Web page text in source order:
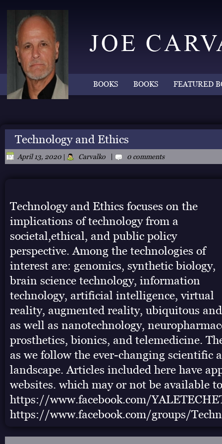
BOOKS BOOKS FEATURED
Technology and Ethics
April 13, 2020 | Carvalko | 0 comments
Technology and Ethics focuses on the
implications of technology from a
societal,ethical, and public policy
perspective. Among the technologies of
interest are: genomics, synthetic biology,
brain science technology, information
technology, artificial intelligence, virtual
reality, augmented reality, ubiquitous
as well as nanotechnology,
prosthetics, bionics, and telemedicine.
as we follow the ever-changing scientific
landscape. Articles included here have
websites. which may or not be available
https://www.facebook.com/
https://www.facebook.com/groups/